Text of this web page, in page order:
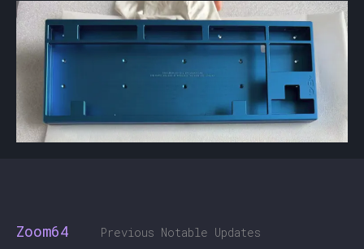
Zoom64 Previous Notable Updates